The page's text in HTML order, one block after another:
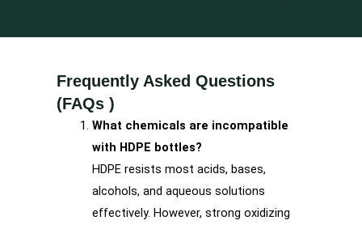
Frequently Asked Questions
(FAQs )
What chemicals are incompatible
with HDPE bottles?
HDPE resists most acids, bases,
alcohols, and aqueous solutions
effectively. However, strong oxidizing